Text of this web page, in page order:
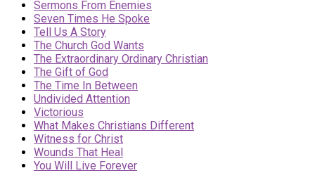
Sermons From Enemies
Seven Times He Spoke
Tell Us A Story
The Church God Wants
The Extraordinary Ordinary Christian
The Gift of God
The Time In Between
Undivided Attention
Victorious
What Makes Christians Different
Witness for Christ
Wounds That Heal
You Will Live Forever